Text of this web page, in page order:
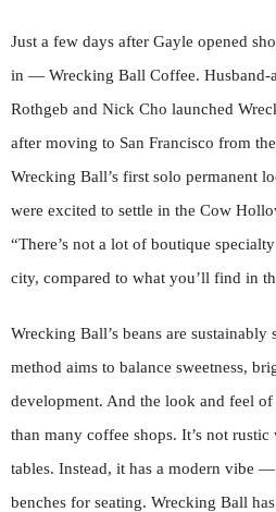
Just a few days after Gayle opened
in — Wrecking Ball Coffee. Husband-
Rothgeb and Nick Cho launched
after moving to San Francisco from
Wrecking Ball’s first solo permanent
were excited to settle in the Cow
“There’s not a lot of boutique
city, compared to what you’ll find in
Wrecking Ball’s beans are sustainably
method aims to balance sweetness,
development. And the look and feel
than many coffee shops. It’s not
tables. Instead, it has a modern vibe
benches for seating. Wrecking Ball